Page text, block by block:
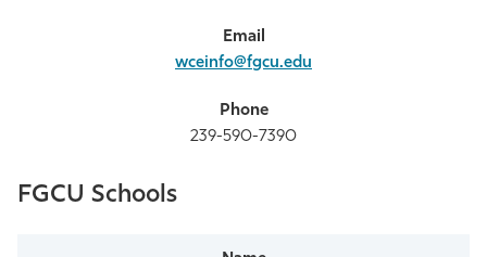
wceinfo@fgcu.edu
239-590-7390
FGCU Schools